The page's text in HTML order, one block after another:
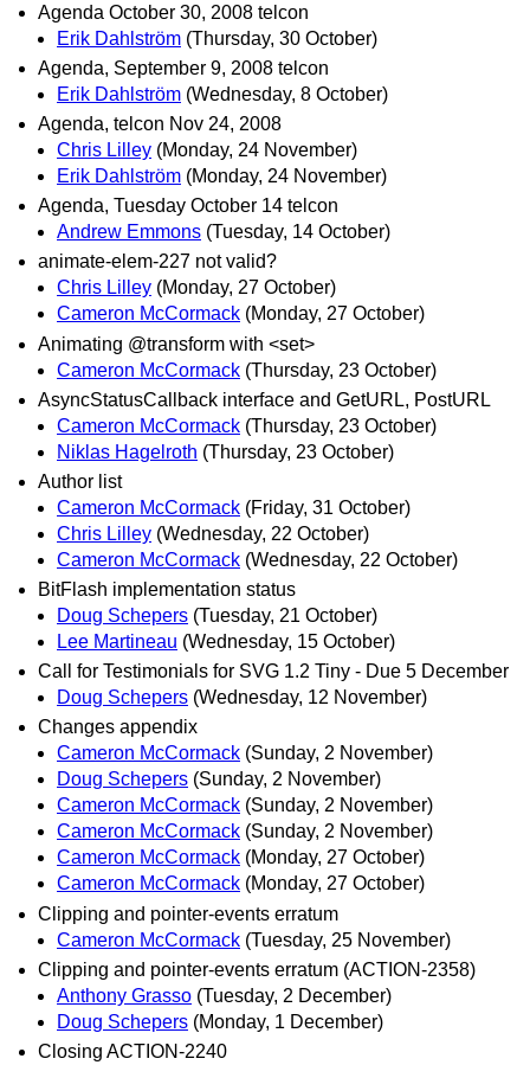
Agenda October 30, 2008 telcon
Erik Dahlström (Thursday, 30 October)
Agenda, September 9, 2008 telcon
Erik Dahlström (Wednesday, 8 October)
Agenda, telcon Nov 24, 2008
Chris Lilley (Monday, 24 November)
Erik Dahlström (Monday, 24 November)
Agenda, Tuesday October 14 telcon
Andrew Emmons (Tuesday, 14 October)
animate-elem-227 not valid?
Chris Lilley (Monday, 27 October)
Cameron McCormack (Monday, 27 October)
Animating @transform with <set>
Cameron McCormack (Thursday, 23 October)
AsyncStatusCallback interface and GetURL, PostURL
Cameron McCormack (Thursday, 23 October)
Niklas Hagelroth (Thursday, 23 October)
Author list
Cameron McCormack (Friday, 31 October)
Chris Lilley (Wednesday, 22 October)
Cameron McCormack (Wednesday, 22 October)
BitFlash implementation status
Doug Schepers (Tuesday, 21 October)
Lee Martineau (Wednesday, 15 October)
Call for Testimonials for SVG 1.2 Tiny - Due 5 December
Doug Schepers (Wednesday, 12 November)
Changes appendix
Cameron McCormack (Sunday, 2 November)
Doug Schepers (Sunday, 2 November)
Cameron McCormack (Sunday, 2 November)
Cameron McCormack (Sunday, 2 November)
Cameron McCormack (Monday, 27 October)
Cameron McCormack (Monday, 27 October)
Clipping and pointer-events erratum
Cameron McCormack (Tuesday, 25 November)
Clipping and pointer-events erratum (ACTION-2358)
Anthony Grasso (Tuesday, 2 December)
Doug Schepers (Monday, 1 December)
Closing ACTION-2240